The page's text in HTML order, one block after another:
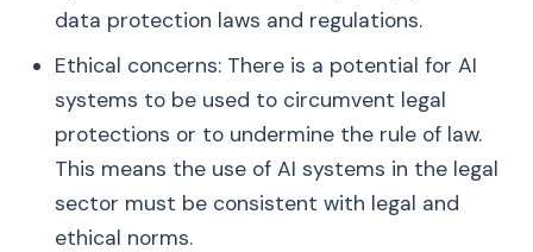
data protection laws and regulations.
Ethical concerns: There is a potential for AI
systems to be used to circumvent legal
protections or to undermine the rule of law.
This means the use of AI systems in the legal
sector must be consistent with legal and
ethical norms.